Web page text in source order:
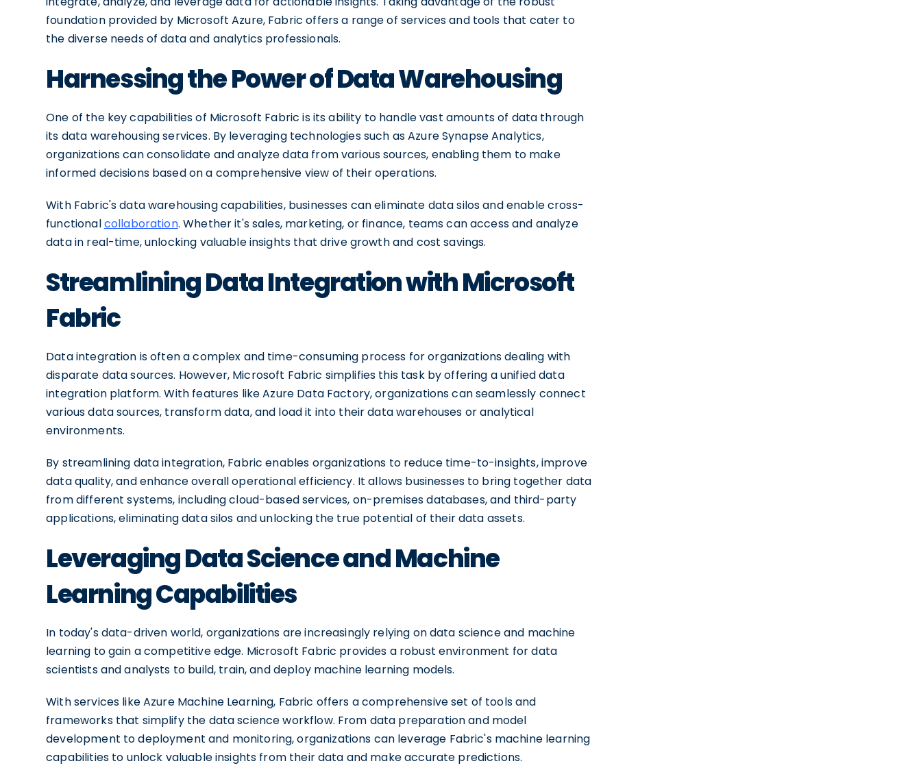
foundation provided by Microsoft Azure, Fabric offers a range of services and tools that cater to
the diverse needs of data and analytics professionals.
Harnessing the Power of Data Warehousing
One of the key capabilities of Microsoft Fabric is its ability to handle vast amounts of data through
its data warehousing services. By leveraging technologies such as Azure Synapse Analytics,
organizations can consolidate and analyze data from various sources, enabling them to make
informed decisions based on a comprehensive view of their operations.
With Fabric's data warehousing capabilities, businesses can eliminate data silos and enable cross-
functionalcollaboration. Whether it's sales, marketing, or finance, teams can access and analyze
data in real-time, unlocking valuable insights that drive growth and cost savings.
Streamlining Data Integration with Microsoft
Fabric
Data integration is often a complex and time-consuming process for organizations dealing with
disparate data sources. However, Microsoft Fabric simplifies this task by offering a unified data
integration platform. With features like Azure Data Factory, organizations can seamlessly connect
various data sources, transform data, and load it into their data warehouses or analytical
environments.
By streamlining data integration, Fabric enables organizations to reduce time-to-insights, improve
data quality, and enhance overall operational efficiency. It allows businesses to bring together data
from different systems, including cloud-based services, on-premises databases, and third-party
applications, eliminating data silos and unlocking the true potential of their data assets.
Leveraging Data Science and Machine
Learning Capabilities
In today's data-driven world, organizations are increasingly relying on data science and machine
learning to gain a competitive edge. Microsoft Fabric provides a robust environment for data
scientists and analysts to build, train, and deploy machine learning models.
With services like Azure Machine Learning, Fabric offers a comprehensive set of tools and
frameworks that simplify the data science workflow. From data preparation and model
development to deployment and monitoring, organizations can leverage Fabric's machine learning
capabilities to unlock valuable insights from their data and make accurate predictions.